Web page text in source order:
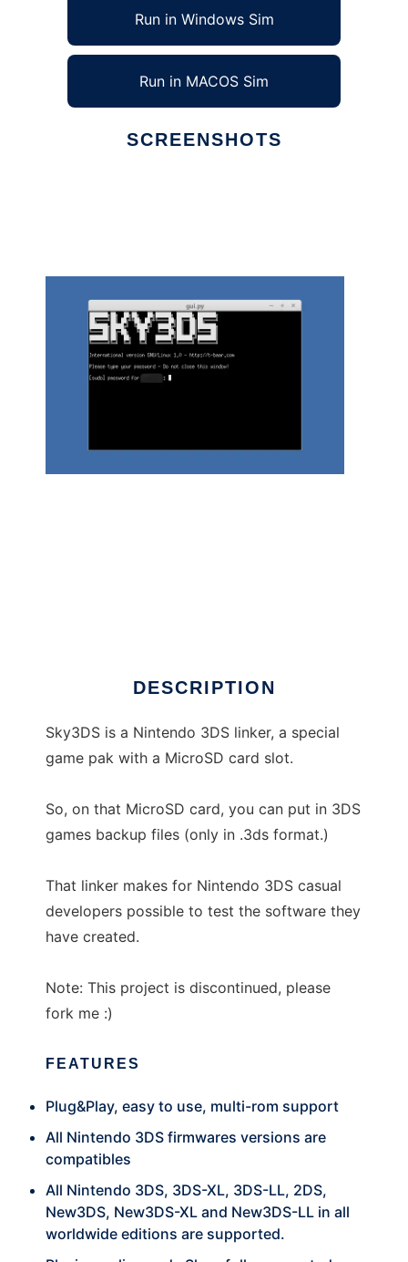
Run in Windows Sim
Run in MACOS Sim
SCREENSHOTS
DESCRIPTION
Sky3DS is a Nintendo 3DS linker, a special
game pak with a MicroSD card slot.
So, on that MicroSD card, you can put in 3DS
games backup files (only in .3ds format.)
That linker makes for Nintendo 3DS casual
developers possible to test the software they
have created.
Note: This project is discontinued, please
fork me :)
FEATURES
Plug&Play, easy to use, multi-rom support
All Nintendo 3DS firmwares versions are
compatibles
All Nintendo 3DS, 3DS-XL, 3DS-LL, 2DS,
New3DS, New3DS-XL and New3DS-LL in all
worldwide editions are supported.